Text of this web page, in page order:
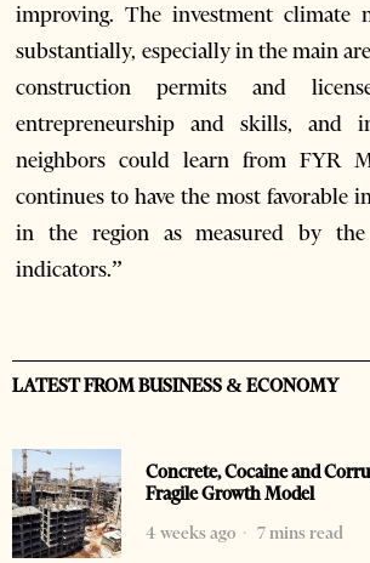
improving. The investment climate
substantially, especially in the main
construction permits and
entrepreneurship and skills, and
neighbors could learn from FYR
continues to have the most favorable
in the region as measured by the
indicators.”
LATEST FROM BUSINESS & ECONOMY
Concrete, Cocaine and
Fragile Growth Model
4 weeks ago
7 mins read